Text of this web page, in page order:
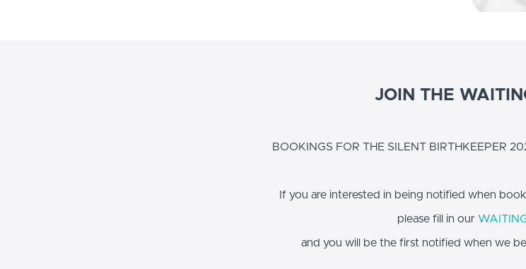
JOIN THE
BOOKINGS FOR THE SILENT BIRTHKEEPER
If you are interested in being notified when
please fill in our
and you will be the first notified when we